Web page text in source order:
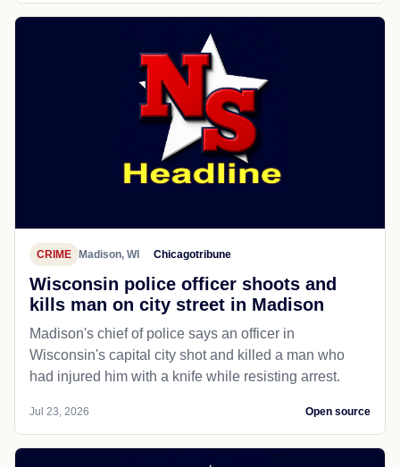
CRIME Madison, WI Chicagotribune
Wisconsin police officer shoots and
kills man on city street in Madison
Madison's chief of police says an officer in
Wisconsin's capital city shot and killed a man who
had injured him with a knife while resisting arrest.
Jul 23, 2026 Open source